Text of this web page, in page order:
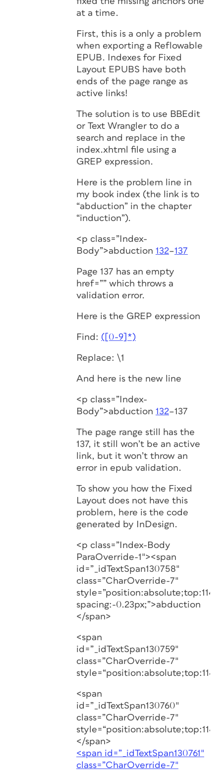
at a time.
First, this is a only a problem
when exporting a Reflowable
EPUB. Indexes for Fixed
Layout EPUBS have both
ends of the page range as
active links!
The solution is to use BBEdit
or Text Wrangler to do a
search and replace in the
index.xhtml file using a
GREP expression.
Here is the problem line in
my book index (the link is to
“abduction” in the chapter
“induction”).
<p class=”Index-
Body”>abduction 132–137
Page 137 has an empty
href=”” which throws a
validation error.
Here is the GREP expression
Find: ([0-9]*)
Replace: \1
And here is the new line
<p class=”Index-
Body”>abduction 132–137
The page range still has the
137, it still won’t be an active
link, but it won’t throw an
error in epub validation.
To show you how the Fixed
Layout does not have this
problem, here is the code
generated by InDesign.
<p class=”Index-Body
ParaOverride-1″><span
id=”_idTextSpan130758″
class=”CharOverride-7″
spacing:-0.23px;”>abduction
</span>
<span
id=”_idTextSpan130759″
class=”CharOverride-7″
<span
id=”_idTextSpan130760″
class=”CharOverride-7″
</span>
<span id=”_idTextSpan130761″
class=”CharOverride-7″